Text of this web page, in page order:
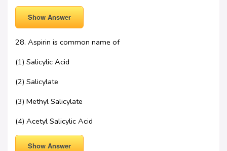
Show Answer
28. Aspirin is common name of
(1) Salicylic Acid
(2) Salicylate
(3) Methyl Salicylate
(4) Acetyl Salicylic Acid
Show Answer